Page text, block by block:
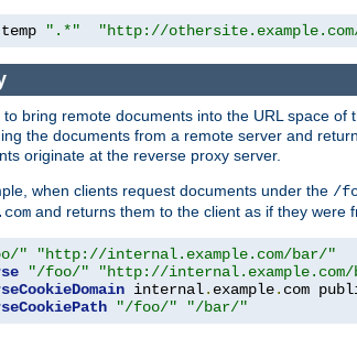
temp ".*" "http://
bring remote documents into the URL space of
the documents from a remote server and
originate at the reverse proxy server.
when clients request documents under the /
and returns them to the client as if they were
"
"http://internal.example.com/bar/"
"/foo/"
"http://
internal. example. com
"/foo/" "/bar/"